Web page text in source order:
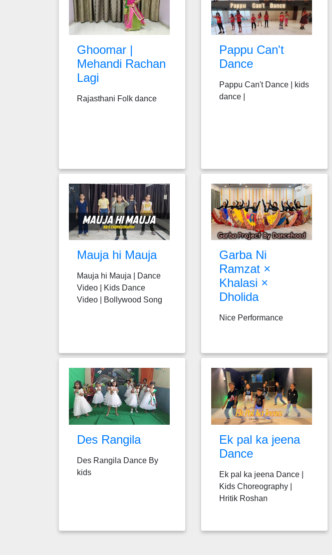
Ghoomar |
Mehandi Rachan
Lagi
Rajasthani Folk dance
Pappu Can't
Dance
Pappu Can't Dance | kids
dance |
Mauja hi Mauja
Mauja hi Mauja | Dance
Video | Kids Dance
Video | Bollywood Song
Garba Ni
Ramzat ×
Khalasi ×
Dholida
Nice Performance
Des Rangila
Des Rangila Dance By
kids
Ek pal ka jeena
Dance
Ek pal ka jeena Dance |
Kids Choreography |
Hritik Roshan